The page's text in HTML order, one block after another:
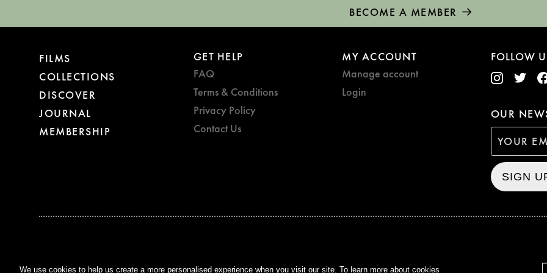
BECOME A MEMBER
FILMS
COLLECTIONS
DISCOVER
JOURNAL
MEMBERSHIP
GET HELP
FAQ
Terms & Conditions
Privacy Policy
Contact Us
MY ACCOUNT
Manage account
Login
FOLLOW
OUR
SIGN
OUTSTANDING CONTRIBUTIONTO BRITISH CINEMA CURZON © 2021 ALL
We use cookies to help us create a more personalised experience when you visit our site. To learn more about cookies